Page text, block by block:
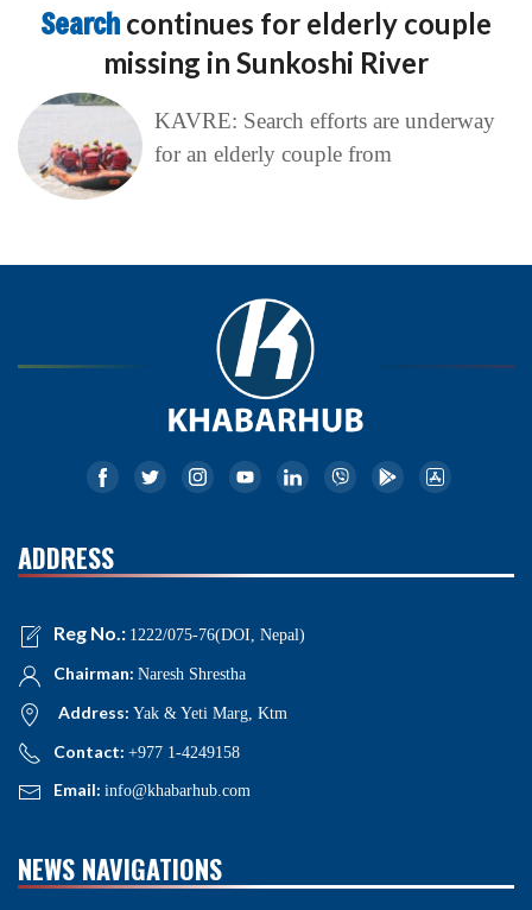
Search continues for elderly couple
missing in Sunkoshi River
KAVRE: Search efforts are underway
for an elderly couple from
ADDRESS
Reg No.: 1222/075-76(DOI, Nepal)
Chairman: Naresh Shrestha
Address: Yak & Yeti Marg, Ktm
Contact: +977 1-4249158
Email: info@khabarhub.com
NEWS NAVIGATIONS